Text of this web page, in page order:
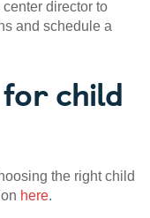
director to
and schedule a
child
the right child
here.